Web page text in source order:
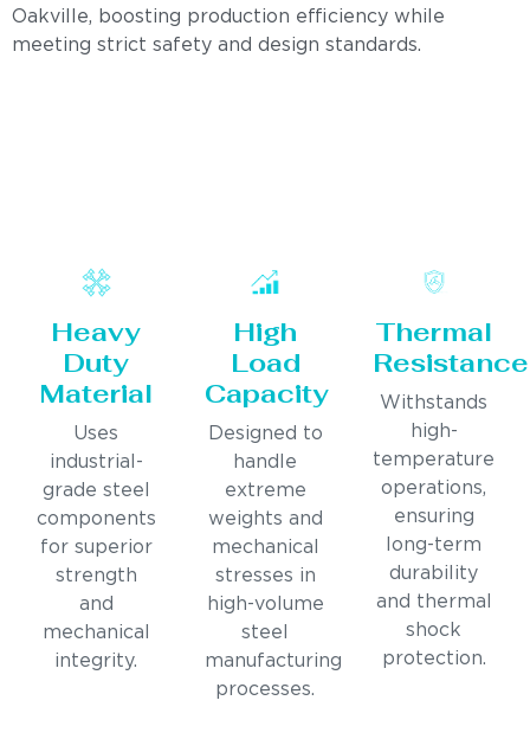
Oakville, boosting production efficiency while
meeting strict safety and design standards.
Heavy
Duty
Material
Uses
industrial-
grade steel
components
for superior
strength
and
mechanical
integrity.
High
Load
Capacity
Designed to
handle
extreme
weights and
mechanical
stresses in
high-volume
steel
manufacturing
processes.
Thermal
Resistance
Withstands
high-
temperature
operations,
ensuring
long-term
durability
and thermal
shock
protection.